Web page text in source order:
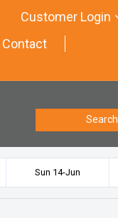
Contact
Customer Login
Search
Sun 14-Jun